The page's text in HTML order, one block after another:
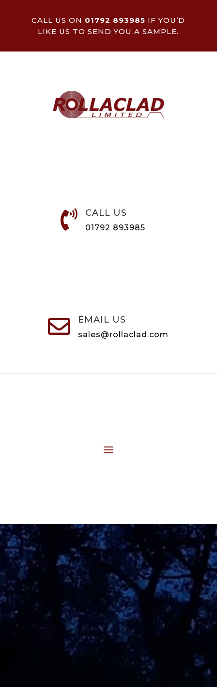
CALL US ON 01792 893985 IF YOU’D
LIKE US TO SEND YOU A SAMPLE.
 CALL US
01792 893985
 EMAIL US
sales@rollaclad.com